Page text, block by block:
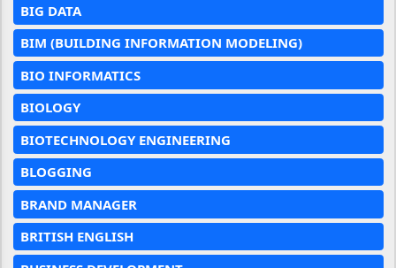
BIG DATA
BIM (BUILDING INFORMATION MODELING)
BIO INFORMATICS
BIOLOGY
BIOTECHNOLOGY ENGINEERING
BLOGGING
BRAND MANAGER
BRITISH ENGLISH